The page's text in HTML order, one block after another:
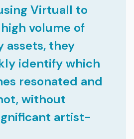
Virtuall to
volume of
they
identify which
resonated and
without
artist-